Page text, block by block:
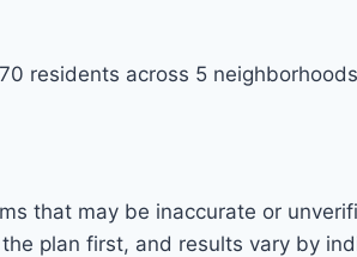
residents across 5
that may be inaccurate or
plan first, and results vary by